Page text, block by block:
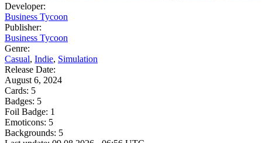
Developer:
Business Tycoon
Publisher:
Business Tycoon
Genre:
Casual, Indie, Simulation
Release Date:
August 6, 2024
Cards: 5
Badges: 5
Foil Badge: 1
Emoticons: 5
Backgrounds: 5